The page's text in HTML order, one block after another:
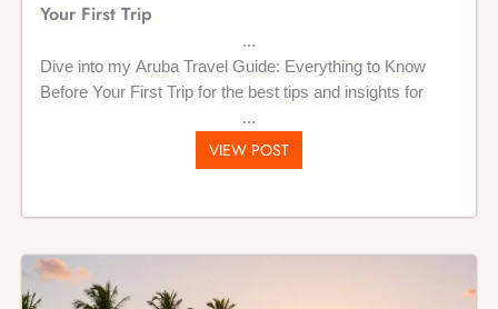
Your First Trip
Dive into my Aruba Travel Guide: Everything to Know
Before Your First Trip for the best tips and insights for
VIEW POST